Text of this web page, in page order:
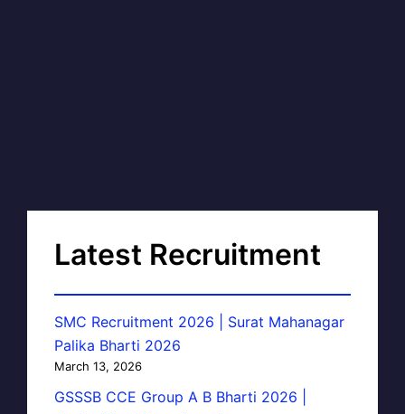
Latest Recruitment
SMC Recruitment 2026 | Surat Mahanagar
Palika Bharti 2026
March 13, 2026
GSSSB CCE Group A B Bharti 2026 |